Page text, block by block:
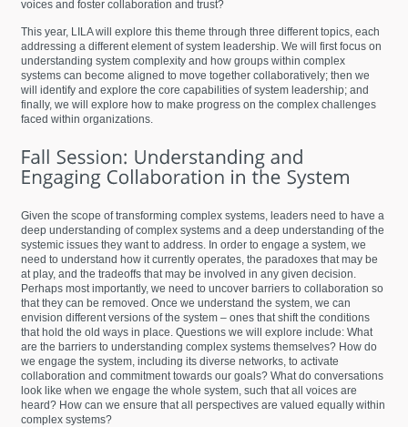
voices and foster collaboration and trust?
This year, LILA will explore this theme through three different topics, each
addressing a different element of system leadership. We will first focus on
understanding system complexity and how groups within complex
systems can become aligned to move together collaboratively; then we
will identify and explore the core capabilities of system leadership; and
finally, we will explore how to make progress on the complex challenges
faced within organizations.
Given the scope of transforming complex systems, leaders need to have a
deep understanding of complex systems and a deep understanding of the
systemic issues they want to address. In order to engage a system, we
need to understand how it currently operates, the paradoxes that may be
at play, and the tradeoffs that may be involved in any given decision.
Perhaps most importantly, we need to uncover barriers to collaboration so
that they can be removed. Once we understand the system, we can
envision different versions of the system – ones that shift the conditions
that hold the old ways in place. Questions we will explore include: What
are the barriers to understanding complex systems themselves? How do
we engage the system, including its diverse networks, to activate
collaboration and commitment towards our goals? What do conversations
look like when we engage the whole system, such that all voices are
heard? How can we ensure that all perspectives are valued equally within
complex systems?